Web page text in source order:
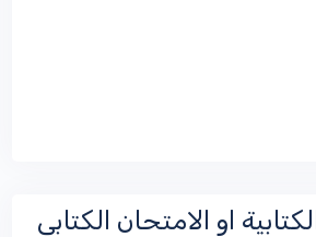
او الامتحان الكتابي